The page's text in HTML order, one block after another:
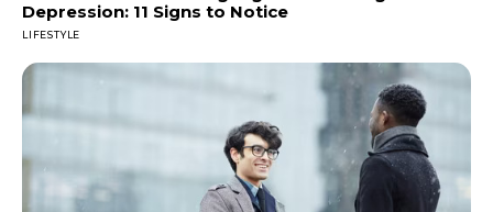
Depression: 11 Signs to Notice
LIFESTYLE